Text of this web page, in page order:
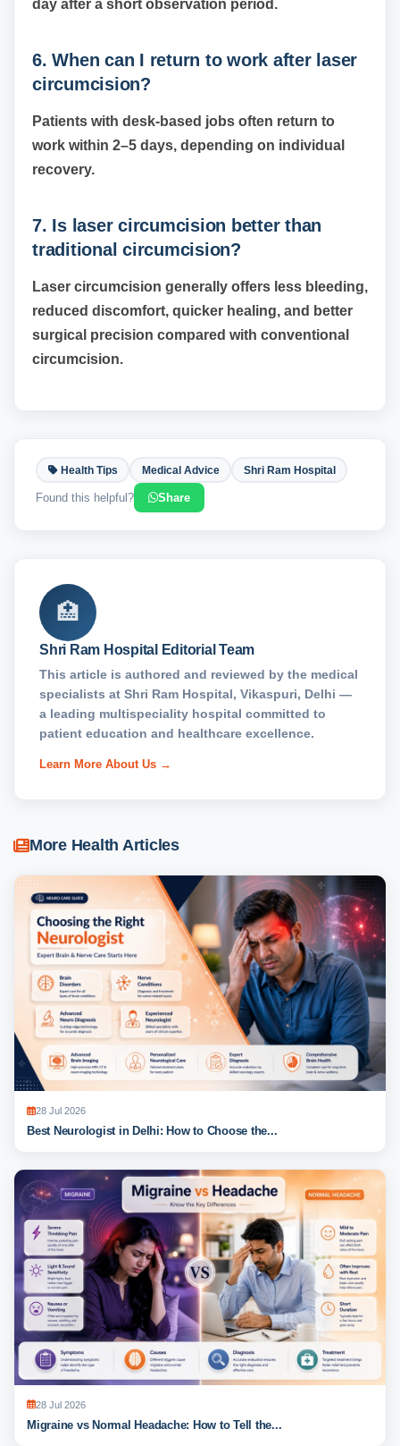
day after a short observation period.
6. When can I return to work after laser
circumcision?
Patients with desk-based jobs often return to
work within 2–5 days, depending on individual
recovery.
7. Is laser circumcision better than
traditional circumcision?
Laser circumcision generally offers less bleeding,
reduced discomfort, quicker healing, and better
surgical precision compared with conventional
circumcision.
Health Tips Medical Advice Shri Ram Hospital
Found this helpful? Share
🏥
Shri Ram Hospital Editorial Team
This article is authored and reviewed by the medical
specialists at Shri Ram Hospital, Vikaspuri, Delhi —
a leading multispeciality hospital committed to
patient education and healthcare excellence.
Learn More About Us →
More Health Articles
28 Jul 2026
Best Neurologist in Delhi: How to Choose the...
28 Jul 2026
Migraine vs Normal Headache: How to Tell the...